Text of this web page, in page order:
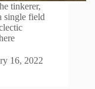
tinkerer,
single field
16, 2022